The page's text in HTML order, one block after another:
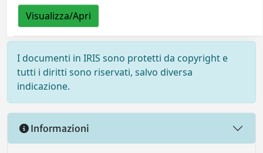
Visualizza/Apri
I documenti in IRIS sono protetti da copyright e
tutti i diritti sono riservati, salvo diversa
indicazione.
Informazioni